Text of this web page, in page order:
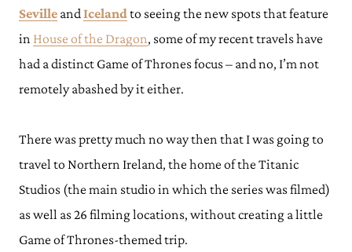
Seville andIcelandto seeing the new spots that feature
in House of the Dragon, some of my recent travels have
had a distinct Game of Thrones focus – and no, I’m not
remotely abashed by it either.
There was pretty much no way then that I was going to
travel to Northern Ireland, the home of the Titanic
Studios (the main studio in which the series was filmed)
as well as 26 filming locations, without creating a little
Game of Thrones-themed trip.